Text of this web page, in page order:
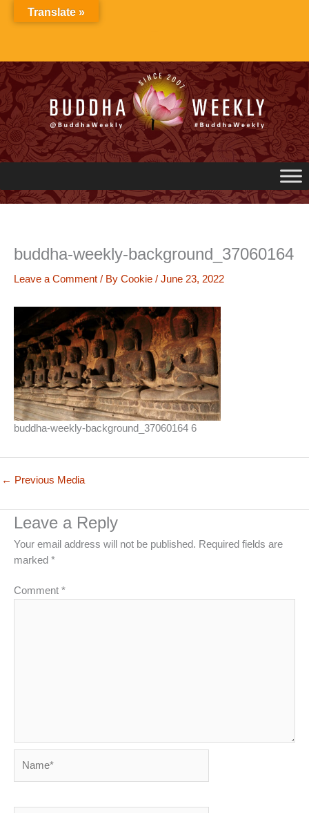
buddha-weekly-background_37060164
Leave a Comment / By Cookie / June 23, 2022
buddha-weekly-background_37060164 6
← Previous Media
Leave a Reply
Your email address will not be published. Required fields are
marked *
Comment *
Translate »